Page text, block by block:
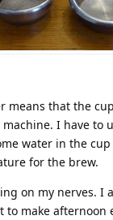
means that the
I have to
water in the
for the brew.
on my nerves. I
to make afternoon